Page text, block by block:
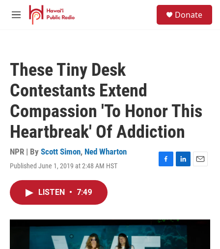
Skip to main content
M
Donate
These Tiny Desk
Contestants Extend
Compassion 'To Honor This
Heartbreak' Of Addiction
NPR | By Scott Simon, Ned Wharton
Published June 1, 2019 at 2:48 AM HST
F
o
k
L
I
n
E
LISTEN • 7:49